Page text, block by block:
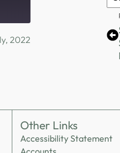
2022
Other Links
Accessibility Statement